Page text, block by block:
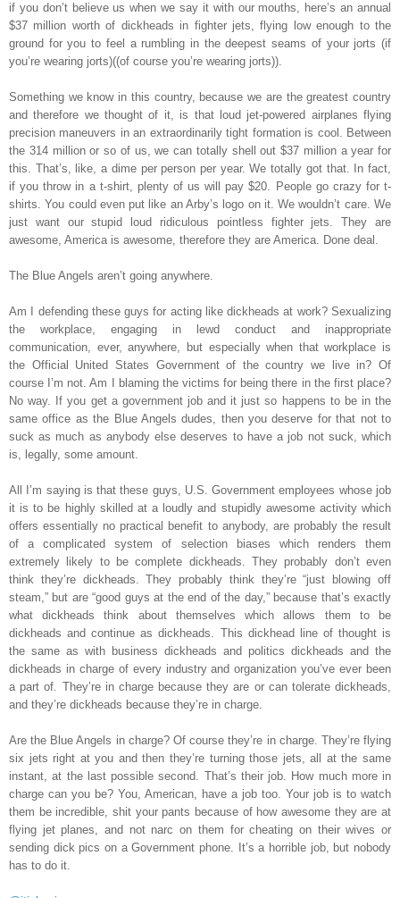
if you don’t believe us when we say it with our mouths, here’s an annual
$37 million worth of dickheads in fighter jets, flying low enough to the
ground for you to feel a rumbling in the deepest seams of your jorts (if
you’re wearing jorts)((of course you’re wearing jorts)).
Something we know in this country, because we are the greatest country
and therefore we thought of it, is that loud jet-powered airplanes flying
precision maneuvers in an extraordinarily tight formation is cool. Between
the 314 million or so of us, we can totally shell out $37 million a year for
this. That’s, like, a dime per person per year. We totally got that. In fact,
if you throw in a t-shirt, plenty of us will pay $20. People go crazy for t-
shirts. You could even put like an Arby’s logo on it. We wouldn’t care. We
just want our stupid loud ridiculous pointless fighter jets. They are
awesome, America is awesome, therefore they are America. Done deal.
The Blue Angels aren’t going anywhere.
Am I defending these guys for acting like dickheads at work? Sexualizing
the workplace, engaging in lewd conduct and inappropriate
communication, ever, anywhere, but especially when that workplace is
the Official United States Government of the country we live in? Of
course I’m not. Am I blaming the victims for being there in the first place?
No way. If you get a government job and it just so happens to be in the
same office as the Blue Angels dudes, then you deserve for that not to
suck as much as anybody else deserves to have a job not suck, which
is, legally, some amount.
All I’m saying is that these guys, U.S. Government employees whose job
it is to be highly skilled at a loudly and stupidly awesome activity which
offers essentially no practical benefit to anybody, are probably the result
of a complicated system of selection biases which renders them
extremely likely to be complete dickheads. They probably don’t even
think they’re dickheads. They probably think they’re “just blowing off
steam,” but are “good guys at the end of the day,” because that’s exactly
what dickheads think about themselves which allows them to be
dickheads and continue as dickheads. This dickhead line of thought is
the same as with business dickheads and politics dickheads and the
dickheads in charge of every industry and organization you’ve ever been
a part of. They’re in charge because they are or can tolerate dickheads,
and they’re dickheads because they’re in charge.
Are the Blue Angels in charge? Of course they’re in charge. They’re flying
six jets right at you and then they’re turning those jets, all at the same
instant, at the last possible second. That’s their job. How much more in
charge can you be? You, American, have a job too. Your job is to watch
them be incredible, shit your pants because of how awesome they are at
flying jet planes, and not narc on them for cheating on their wives or
sending dick pics on a Government phone. It’s a horrible job, but nobody
has to do it.